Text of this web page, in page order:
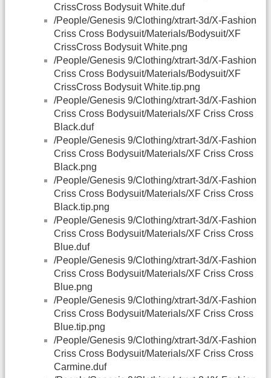
CrissCross Bodysuit White.duf
/People/Genesis 9/Clothing/xtrart-3d/X-Fashion
Criss Cross Bodysuit/Materials/Bodysuit/XF
CrissCross Bodysuit White.png
/People/Genesis 9/Clothing/xtrart-3d/X-Fashion
Criss Cross Bodysuit/Materials/Bodysuit/XF
CrissCross Bodysuit White.tip.png
/People/Genesis 9/Clothing/xtrart-3d/X-Fashion
Criss Cross Bodysuit/Materials/XF Criss Cross
Black.duf
/People/Genesis 9/Clothing/xtrart-3d/X-Fashion
Criss Cross Bodysuit/Materials/XF Criss Cross
Black.png
/People/Genesis 9/Clothing/xtrart-3d/X-Fashion
Criss Cross Bodysuit/Materials/XF Criss Cross
Black.tip.png
/People/Genesis 9/Clothing/xtrart-3d/X-Fashion
Criss Cross Bodysuit/Materials/XF Criss Cross
Blue.duf
/People/Genesis 9/Clothing/xtrart-3d/X-Fashion
Criss Cross Bodysuit/Materials/XF Criss Cross
Blue.png
/People/Genesis 9/Clothing/xtrart-3d/X-Fashion
Criss Cross Bodysuit/Materials/XF Criss Cross
Blue.tip.png
/People/Genesis 9/Clothing/xtrart-3d/X-Fashion
Criss Cross Bodysuit/Materials/XF Criss Cross
Carmine.duf